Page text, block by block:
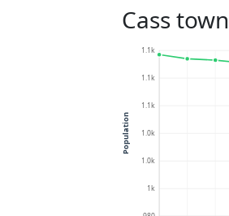
Cass
1k
1.0k
1.0k
1.1k
1.1k
1.1k
Population